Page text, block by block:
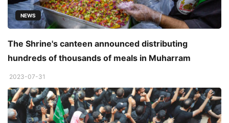
NEWS
The Shrine's canteen announced distributing
hundreds of thousands of meals in Muharram
2023-07-31